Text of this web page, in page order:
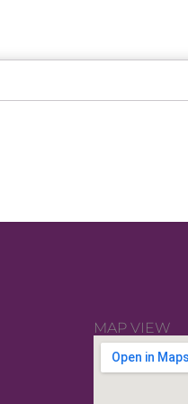
MAP VIEW